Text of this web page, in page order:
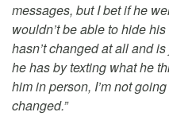
messages, but I bet if he
wouldn’t be able to hide
hasn’t changed at all and
he has by texting what he
him in person, I’m not
changed.”